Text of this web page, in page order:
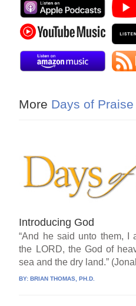
More Days of Praise
Introducing God
“And he said unto them, I
the LORD, the God of
sea and the dry land.”
BY: BRIAN THOMAS, PH.D.